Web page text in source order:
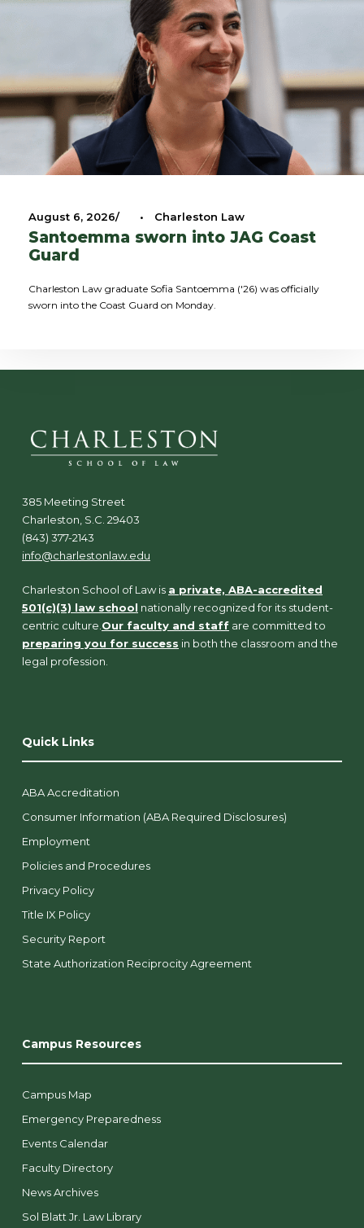
August 6, 2026 • Charleston Law
Santoemma sworn into JAG Coast
Guard
Charleston Law graduate Sofia Santoemma ('26) was officially
sworn into the Coast Guard on Monday.
385 Meeting Street
Charleston, S.C. 29403
(843) 377-2143
info@charlestonlaw.edu
Charleston School of Law is a private, ABA-accredited
501(c)(3) law school nationally recognized for its student-
centric culture. Our faculty and staff are committed to
preparing you for success in both the classroom and the
legal profession.
Quick Links
ABA Accreditation
Consumer Information (ABA Required Disclosures)
Employment
Policies and Procedures
Privacy Policy
Title IX Policy
Security Report
State Authorization Reciprocity Agreement
Campus Resources
Campus Map
Emergency Preparedness
Events Calendar
Faculty Directory
News Archives
Sol Blatt Jr. Law Library